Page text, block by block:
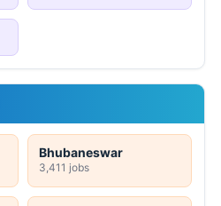
Bhubaneswar
3,411 jobs